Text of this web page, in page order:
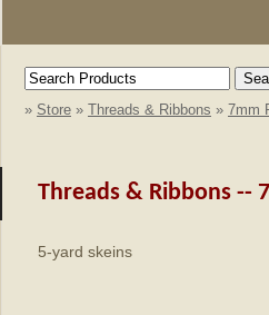
» Store » Threads & Ribbons » 7mm
Threads & Ribbons --
5-yard skeins